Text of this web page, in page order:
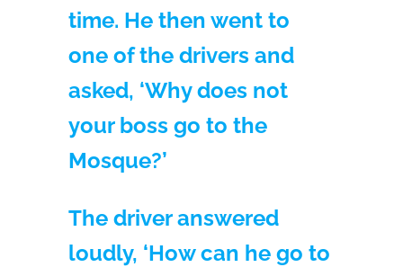
time. He then went to
one of the drivers and
asked, ‘Why does not
your boss go to the
Mosque?’
The driver answered
loudly, ‘How can he go to